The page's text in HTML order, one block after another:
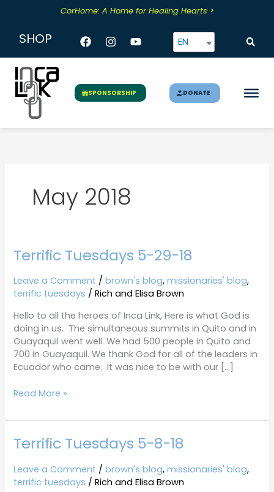
content
CorHome: A Home for Healing Hearts >
SHOP Facebook
Instagram
YoutubeEN
SPONSORSHIP DONATE
May 2018
Terrific Tuesdays 5-29-18
Leave a Comment /brown's blog,missionaries' blog,
terrific tuesdays /Rich and Elisa Brown
Hello to all the heroes of Inca Link, Here is what God is
doing in us. The simultaneous summits in Quito and in
Guayaquil went well. We had 500 people in Quito and
700 in Guayaquil. We thank God for all of the leaders in
Ecuador who came. It was nice to be with our […]
Terrific
Tuesdays
5-
29-
Read More »
Terrific Tuesdays 5-8-18
Leave a Comment /brown's blog,missionaries' blog,
terrific tuesdays /Rich and Elisa Brown
Terrific
5-
8-